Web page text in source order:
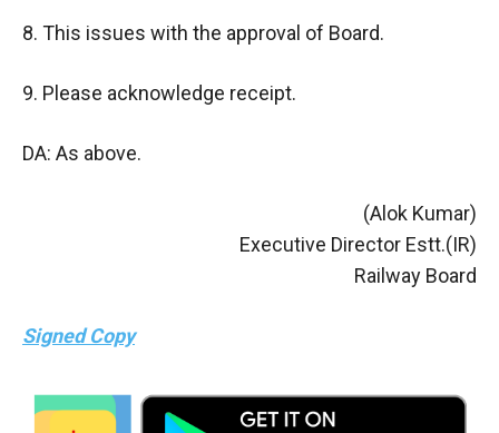
8. This issues with the approval of Board.
9. Please acknowledge receipt.
DA: As above.
(Alok Kumar)
Executive Director Estt.(IR)
Railway Board
Signed Copy